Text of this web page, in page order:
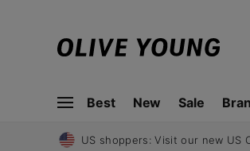
O
V
Y
Best New Sale
US shoppers: Visit our new US